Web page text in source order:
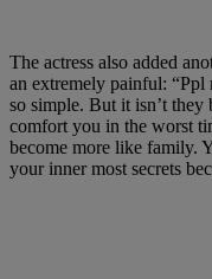
The actress also added
an extremely painful: “Ppl
so simple. But it isn’t
comfort you in the worst
become more like family.
your inner most secrets